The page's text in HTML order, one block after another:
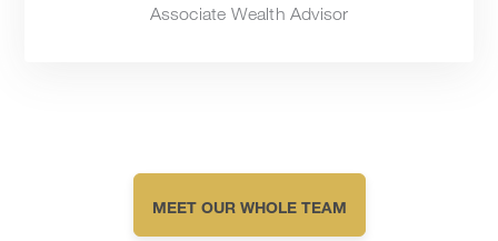
Associate Wealth Advisor
MEET OUR WHOLE TEAM